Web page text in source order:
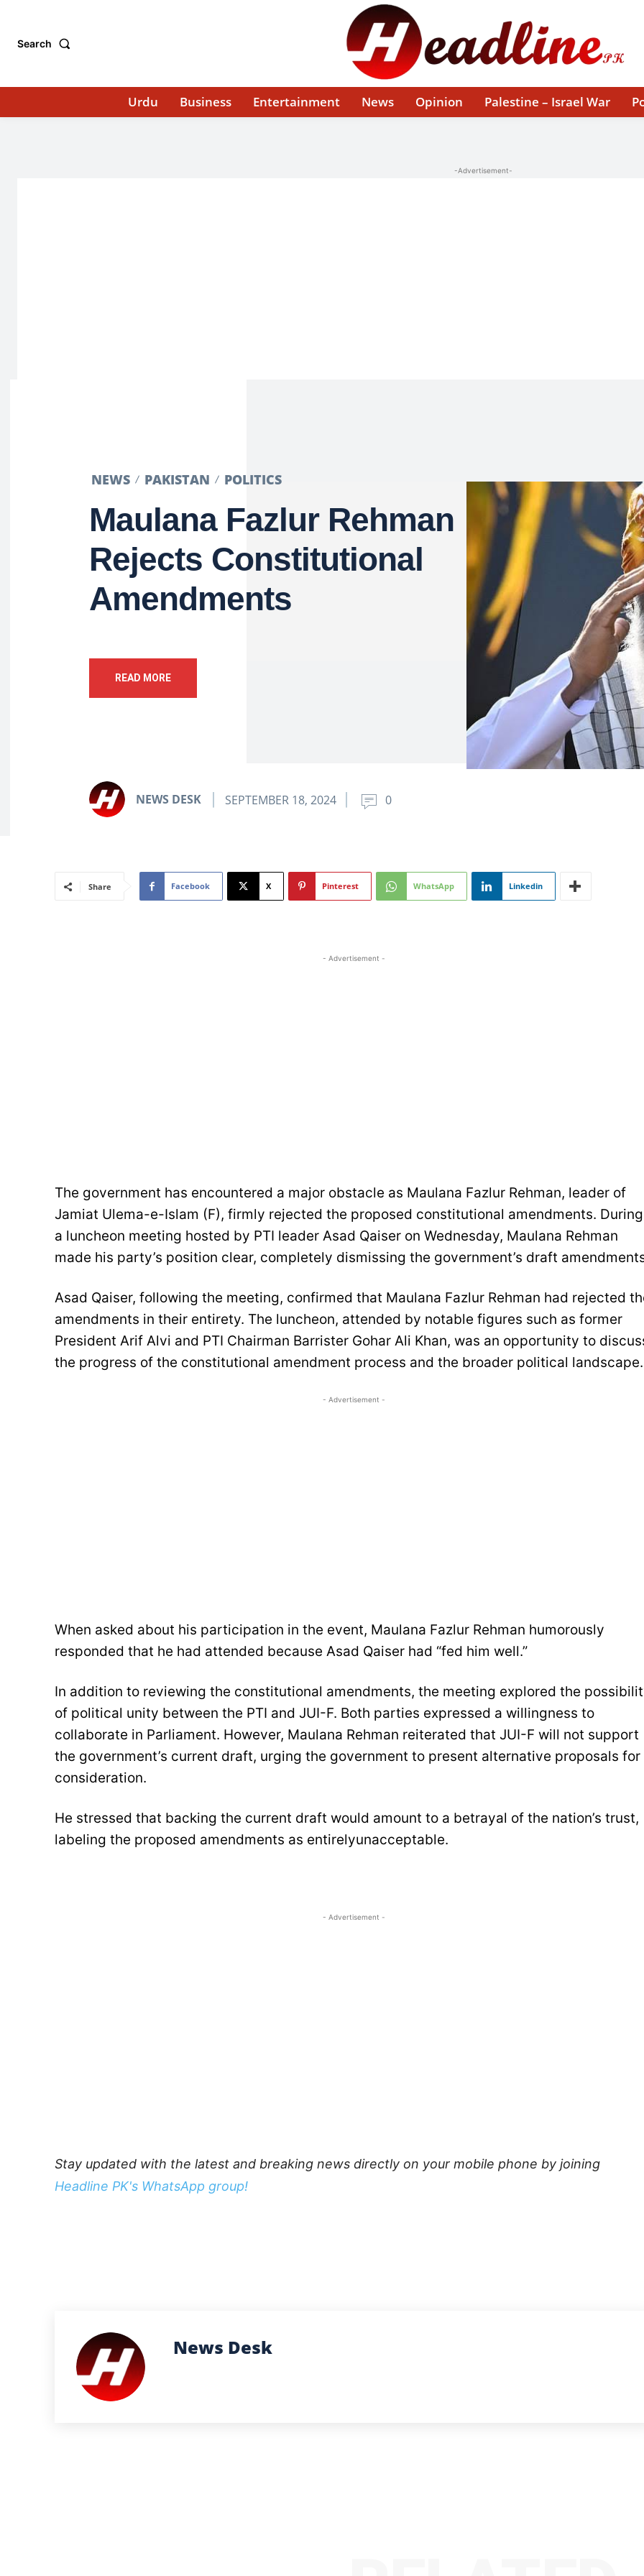
Search
Urdu Business Entertainment News Opinion Palestine – Israel War
-Advertisement-
NEWS PAKISTAN POLITICS
Maulana Fazlur Rehman
Rejects Constitutional
Amendments
READ MORE
NEWS DESK SEPTEMBER 18, 2024 0
Share Facebook X Pinterest WhatsApp Linkedin
- Advertisement -
The government has encountered a major obstacle as Maulana Fazlur Rehman, leader of
Jamiat Ulema-e-Islam (F), firmly rejected the proposed constitutional amendments. During
a luncheon meeting hosted by PTI leader Asad Qaiser on Wednesday, Maulana Rehman
made his party’s position clear, completely dismissing the government’s draft
Asad Qaiser, following the meeting, confirmed that Maulana Fazlur Rehman had rejected
amendments in their entirety. The luncheon, attended by notable figures such as former
President Arif Alvi and PTI Chairman Barrister Gohar Ali Khan, was an opportunity to
the progress of the constitutional amendment process and the broader political landscape.
- Advertisement -
When asked about his participation in the event, Maulana Fazlur Rehman humorously
responded that he had attended because Asad Qaiser had “fed him well.”
In addition to reviewing the constitutional amendments, the meeting explored the
of political unity between the PTI and JUI-F. Both parties expressed a willingness to
collaborate in Parliament. However, Maulana Rehman reiterated that JUI-F will not support
the government’s current draft, urging the government to present alternative proposals for
consideration.
He stressed that backing the current draft would amount to a betrayal of the nation’s trust,
labeling the proposed amendments as entirelyunacceptable.
- Advertisement -
Stay updated with the latest and breaking news directly on your mobile phone by joining
Headline PK's WhatsApp group!
News Desk